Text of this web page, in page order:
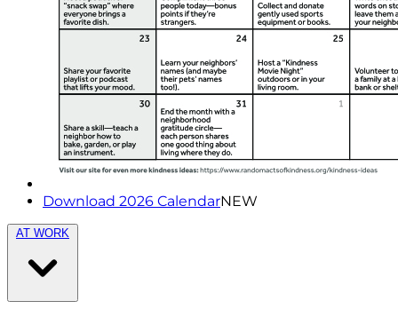
Download 2026 CalendarNEW
AT WORK